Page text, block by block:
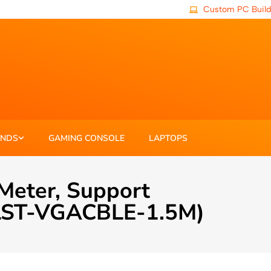
Custom PC Build
GAMING CONSOLE LAPTOPS
Support
VGACBLE-1.5M)